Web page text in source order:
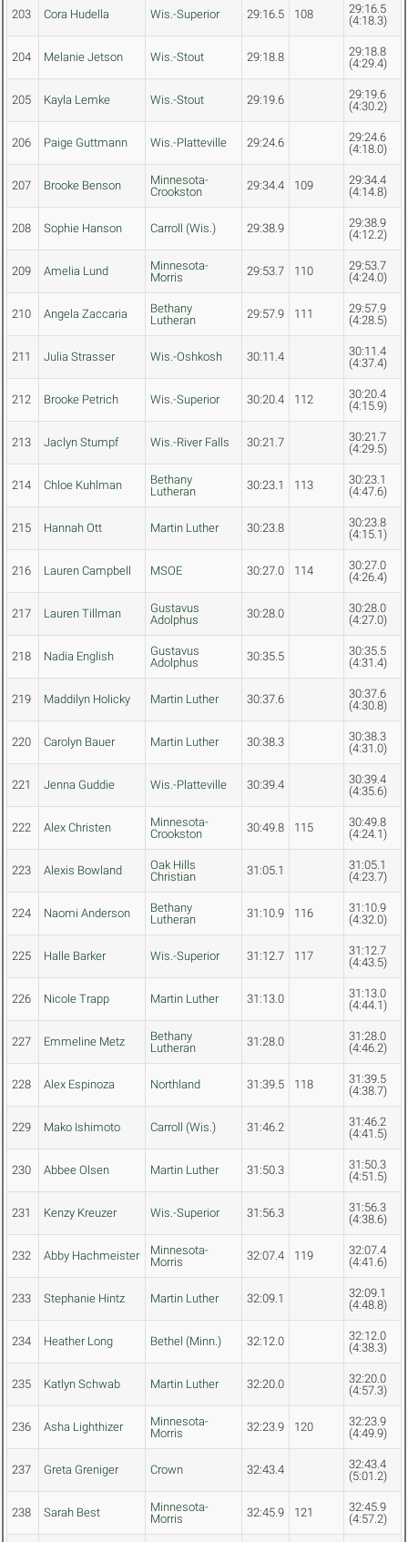
203 Cora Hudella Wis.-Superior 29:16.5 108
29:16.5
(4:18.3)
204 Melanie Jetson Wis.-Stout 29:18.8
29:18.8
(4:29.4)
205 Kayla Lemke Wis.-Stout 29:19.6
29:19.6
(4:30.2)
206 Paige Guttmann Wis.-Platteville 29:24.6
29:24.6
(4:18.0)
207 Brooke Benson
Minnesota-
Crookston
29:34.4 109
29:34.4
(4:14.8)
208 Sophie Hanson Carroll (Wis.) 29:38.9
29:38.9
(4:12.2)
209 Amelia Lund
Minnesota-
Morris
29:53.7 110
29:53.7
(4:24.0)
210 Angela Zaccaria
Bethany
Lutheran
29:57.9 111
29:57.9
(4:28.5)
211 Julia Strasser Wis.-Oshkosh 30:11.4
30:11.4
(4:37.4)
212 Brooke Petrich Wis.-Superior 30:20.4 112
30:20.4
(4:15.9)
213 Jaclyn Stumpf Wis.-River Falls 30:21.7
30:21.7
(4:29.5)
214 Chloe Kuhlman
Bethany
Lutheran
30:23.1 113
30:23.1
(4:47.6)
215 Hannah Ott Martin Luther 30:23.8
30:23.8
(4:15.1)
216 Lauren Campbell MSOE 30:27.0 114
30:27.0
(4:26.4)
217 Lauren Tillman
Gustavus
Adolphus
30:28.0
30:28.0
(4:27.0)
218 Nadia English
Gustavus
Adolphus
30:35.5
30:35.5
(4:31.4)
219 Maddilyn Holicky Martin Luther 30:37.6
30:37.6
(4:30.8)
220 Carolyn Bauer Martin Luther 30:38.3
30:38.3
(4:31.0)
221 Jenna Guddie Wis.-Platteville 30:39.4
30:39.4
(4:35.6)
222 Alex Christen
Minnesota-
Crookston
30:49.8 115
30:49.8
(4:24.1)
223 Alexis Bowland
Oak Hills
Christian
31:05.1
31:05.1
(4:23.7)
224 Naomi Anderson
Bethany
Lutheran
31:10.9 116
31:10.9
(4:32.0)
225 Halle Barker Wis.-Superior 31:12.7 117
31:12.7
(4:43.5)
226 Nicole Trapp Martin Luther 31:13.0
31:13.0
(4:44.1)
227 Emmeline Metz
Bethany
Lutheran
31:28.0
31:28.0
(4:46.2)
228 Alex Espinoza Northland 31:39.5 118
31:39.5
(4:38.7)
229 Mako Ishimoto Carroll (Wis.) 31:46.2
31:46.2
(4:41.5)
230 Abbee Olsen Martin Luther 31:50.3
31:50.3
(4:51.5)
231 Kenzy Kreuzer Wis.-Superior 31:56.3
31:56.3
(4:38.6)
232 Abby Hachmeister
Minnesota-
Morris
32:07.4 119
32:07.4
(4:41.6)
233 Stephanie Hintz Martin Luther 32:09.1
32:09.1
(4:48.8)
234 Heather Long Bethel (Minn.) 32:12.0
32:12.0
(4:38.3)
235 Katlyn Schwab Martin Luther 32:20.0
32:20.0
(4:57.3)
236 Asha Lighthizer
Minnesota-
Morris
32:23.9 120
32:23.9
(4:49.9)
237 Greta Greniger Crown 32:43.4
32:43.4
(5:01.2)
238 Sarah Best
Minnesota-
Morris
32:45.9 121
32:45.9
(4:57.2)